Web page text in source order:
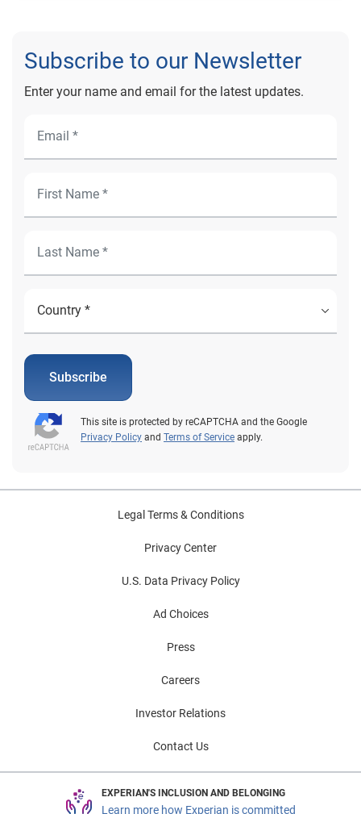
Subscribe to our Newsletter
Enter your name and email for the latest updates.
Subscribe
This site is protected by reCAPTCHA and the Google
Privacy Policy and Terms of Service apply.
Legal Terms & Conditions
Privacy Center
U.S. Data Privacy Policy
Ad Choices
Press
Careers
Investor Relations
Contact Us
EXPERIAN'S INCLUSION AND BELONGING
Learn more how Experian is committed